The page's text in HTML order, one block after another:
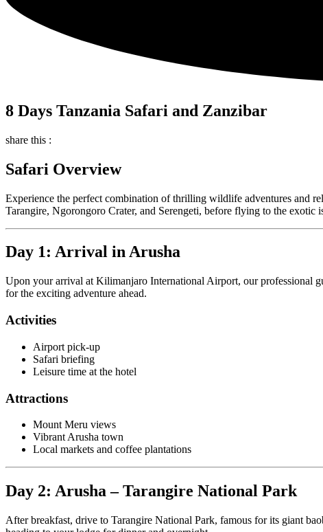
8 Days Tanzania Safari and Zanzibar
share this :
Safari Overview
Experience the perfect combination of thrilling wildlife adventures and
Tarangire, Ngorongoro Crater, and Serengeti, before flying to the exotic
Day 1: Arrival in Arusha
Upon your arrival at Kilimanjaro International Airport, our professional
for the exciting adventure ahead.
Activities
Airport pick-up
Safari briefing
Leisure time at the hotel
Attractions
Mount Meru views
Vibrant Arusha town
Local markets and coffee plantations
Day 2: Arusha – Tarangire National Park
After breakfast, drive to Tarangire National Park, famous for its giant